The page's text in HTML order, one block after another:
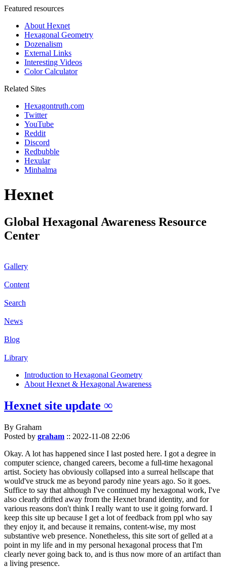
Featured resources
About Hexnet
Hexagonal Geometry
Dozenalism
External Links
Interesting Videos
Color Calculator
Related Sites
Hexagontruth.com
Twitter
YouTube
Reddit
Discord
Redbubble
Hexular
Minhalma
Hexnet
Global Hexagonal Awareness Resource
Center
Gallery
Content
Search
News
Blog
Library
Introduction to Hexagonal Geometry
About Hexnet & Hexagonal Awareness
Hexnet site update ∞
By Graham
Posted by graham :: 2022-11-08 22:06
Okay. A lot has happened since I last posted here. I got a degree in
computer science, changed careers, become a full-time hexagonal
artist. Society has obviously collapsed into a surreal hellscape that
would've struck me as beyond parody nine years ago. So it goes.
Suffice to say that although I've continued my hexagonal work, I've
also clearly drifted away from the Hexnet brand identity, and for
various reasons don't think I really want to use it going forward. I
keep this site up because I get a lot of feedback from ppl who say
they enjoy it, and because it remains, content-wise, my most
substantive web presence. Nonetheless, this site sort of gelled at a
point in my life and in my personal hexagonal process that I'm
clearly never going back to, and is thus now more of an artifact than
a living presence.